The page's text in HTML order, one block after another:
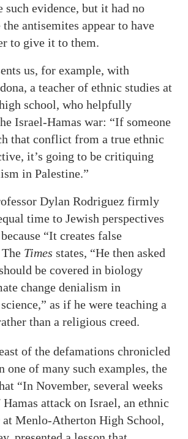
such evidence, but it had no
the antisemites appear to have
to give it to them.
us, for example, with
a teacher of ethnic studies at
school, who helpfully
Israel-Hamas war: “If someone
that conflict from a true ethnic
it’s going to be critiquing
in Palestine.”
Dylan Rodriguez firmly
time to Jewish perspectives
“It creates false
Times states, “He then asked
be covered in biology
change denialism in
as if he were teaching a
than a religious creed.
of the defamations chronicled
one of many such examples, the
“In November, several weeks
attack on Israel, an ethnic
at Menlo-Atherton High School,